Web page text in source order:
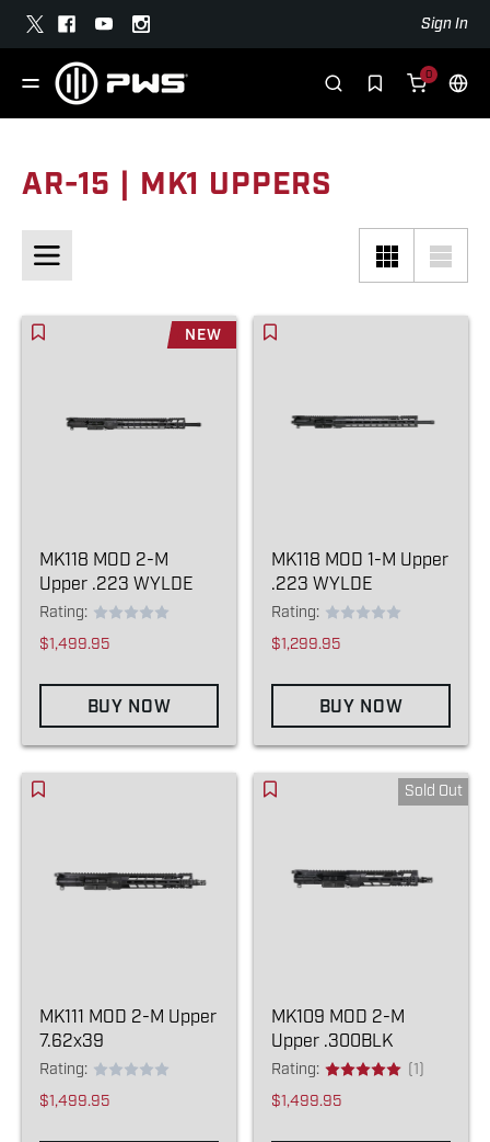
Sign In
0
AR-15 | MK1 UPPERS
NEW
MK118 MOD 2-M
Upper .223 WYLDE
Rating:
$1,499.95
BUY NOW
MK118 MOD 1-M Upper
.223 WYLDE
Rating:
$1,299.95
BUY NOW
MK111 MOD 2-M Upper
7.62x39
Rating:
$1,499.95
Sold Out
MK109 MOD 2-M
Upper .300BLK
Rating:
(1)
$1,499.95